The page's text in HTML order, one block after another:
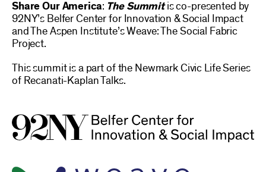
Share Our America: The Summitis co-presented by
92NY’s Belfer Center for Innovation & Social Impact
and The Aspen Institute’s Weave: The Social Fabric
Project.
This summit is a part of the Newmark Civic Life Series
of Recanati-Kaplan Talks.